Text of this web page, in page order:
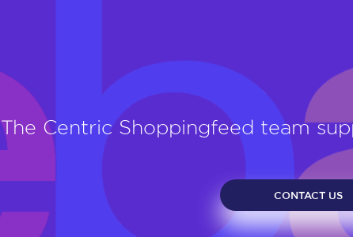
The Centric Shoppingfeed team
CONTACT US